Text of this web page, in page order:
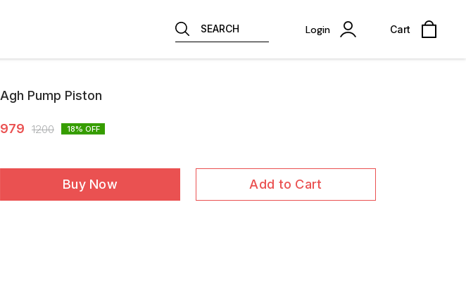
SEARCH Login Cart
Agh Pump Piston
979 1200 18% OFF
Buy Now Add to Cart